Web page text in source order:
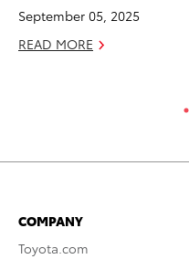
September 05, 2025
READ MORE
COMPANY
Toyota.com